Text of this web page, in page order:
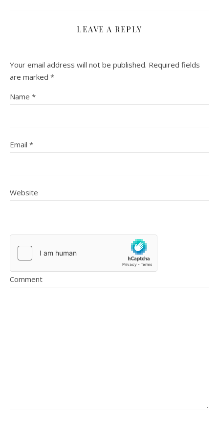
LEAVE A REPLY
Your email address will not be published. Required fields
are marked *
Name *
Email *
Website
Comment